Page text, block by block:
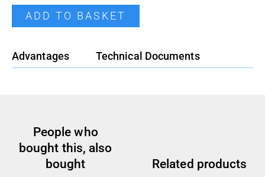
Masterflash Silicone quantity
ADD TO BASKET
Advantages Technical Documents
People who
bought this, also
bought
Related products